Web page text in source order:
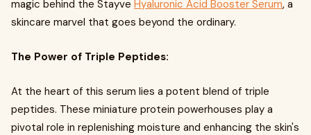
magic behind the Stayve Hyaluronic Acid Booster Serum, a
skincare marvel that goes beyond the ordinary.
The Power of Triple Peptides:
At the heart of this serum lies a potent blend of triple
peptides. These miniature protein powerhouses play a
pivotal role in replenishing moisture and enhancing the skin's